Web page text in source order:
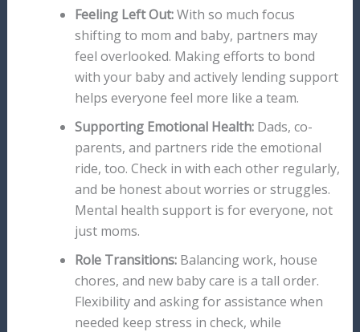
Feeling Left Out:With so much focus
shifting to mom and baby, partners may
feel overlooked. Making efforts to bond
with your baby and actively lending support
helps everyone feel more like a team.
Supporting Emotional Health:Dads, co-
parents, and partners ride the emotional
ride, too. Check in with each other regularly,
and be honest about worries or struggles.
Mental health support is for everyone, not
just moms.
Role Transitions:Balancing work, house
chores, and new baby care is a tall order.
Flexibility and asking for assistance when
needed keep stress in check, while